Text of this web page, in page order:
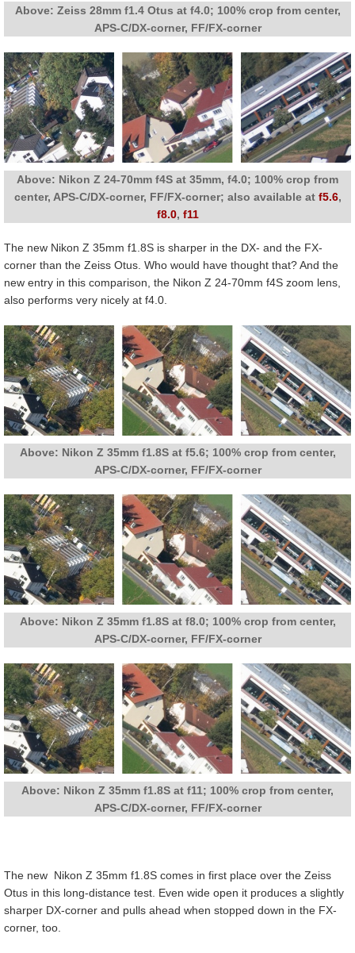
Above: Zeiss 28mm f1.4 Otus at f4.0; 100% crop from center,
APS-C/DX-corner, FF/FX-corner
Above: Nikon Z 24-70mm f4S at 35mm, f4.0; 100% crop from
center, APS-C/DX-corner, FF/FX-corner; also available at f5.6,
f8.0, f11
The new Nikon Z 35mm f1.8S is sharper in the DX- and the FX-
corner than the Zeiss Otus. Who would have thought that? And the
new entry in this comparison, the Nikon Z 24-70mm f4S zoom lens,
also performs very nicely at f4.0.
Above: Nikon Z 35mm f1.8S at f5.6; 100% crop from center,
APS-C/DX-corner, FF/FX-corner
Above: Nikon Z 35mm f1.8S at f8.0; 100% crop from center,
APS-C/DX-corner, FF/FX-corner
Above: Nikon Z 35mm f1.8S at f11; 100% crop from center,
APS-C/DX-corner, FF/FX-corner
The new Nikon Z 35mm f1.8S comes in first place over the Zeiss
Otus in this long-distance test. Even wide open it produces a slightly
sharper DX-corner and pulls ahead when stopped down in the FX-
corner, too.